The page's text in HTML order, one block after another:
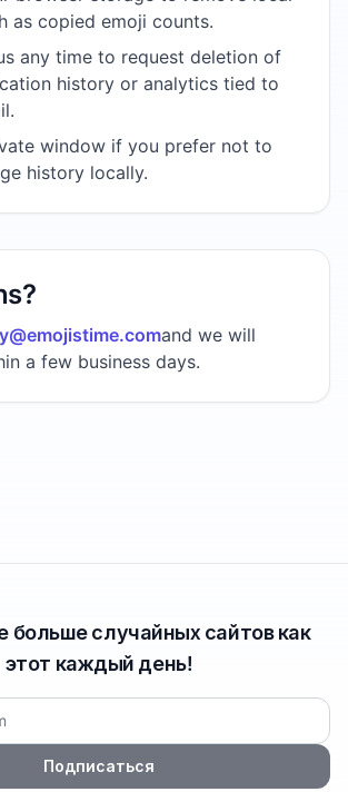
as copied emoji counts.
any time to request deletion of
history or analytics tied to
window if you prefer not to
history locally.
and we will
a few business days.
больше случайных сайтов как
этот каждый день!
Подписаться